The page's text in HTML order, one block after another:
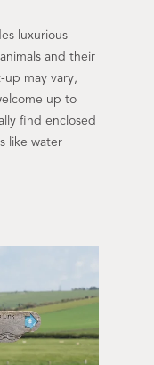
luxurious
and their
up may vary,
up to
find enclosed
like water